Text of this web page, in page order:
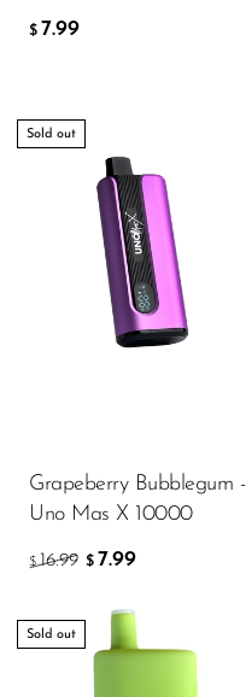
$ 7.99
Sold out
Grapeberry Bubblegum -
Uno Mas X 10000
$ 16.99 $ 7.99
Sold out